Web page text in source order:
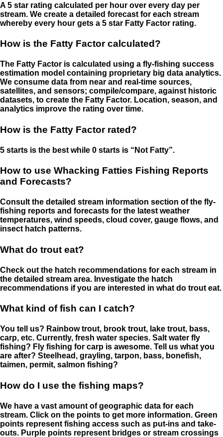
A 5 star rating calculated per hour over every day per
stream. We create a detailed forecast for each stream
whereby every hour gets a 5 star Fatty Factor rating.
How is the Fatty Factor calculated?
The Fatty Factor is calculated using a fly-fishing success
estimation model containing proprietary big data analytics.
We consume data from near and real-time sources,
satellites, and sensors; compile/compare, against historic
datasets, to create the Fatty Factor. Location, season, and
analytics improve the rating over time.
How is the Fatty Factor rated?
5 starts is the best while 0 starts is “Not Fatty”.
How to use Whacking Fatties Fishing Reports
and Forecasts?
Consult the detailed stream information section of the fly-
fishing reports and forecasts for the latest weather
temperatures, wind speeds, cloud cover, gauge flows, and
insect hatch patterns.
What do trout eat?
Check out the hatch recommendations for each stream in
the detailed stream area. Investigate the hatch
recommendations if you are interested in what do trout eat.
What kind of fish can I catch?
You tell us? Rainbow trout, brook trout, lake trout, bass,
carp, etc. Currently, fresh water species. Salt water fly
fishing? Fly fishing for carp is awesome. Tell us what you
are after? Steelhead, grayling, tarpon, bass, bonefish,
taimen, permit, salmon fishing?
How do I use the fishing maps?
We have a vast amount of geographic data for each
stream. Click on the points to get more information. Green
points represent fishing access such as put-ins and take-
outs. Purple points represent bridges or stream crossings